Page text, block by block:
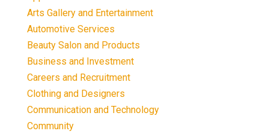
Arts Gallery and Entertainment
Automotive Services
Beauty Salon and Products
Business and Investment
Careers and Recruitment
Clothing and Designers
Communication and Technology
Community